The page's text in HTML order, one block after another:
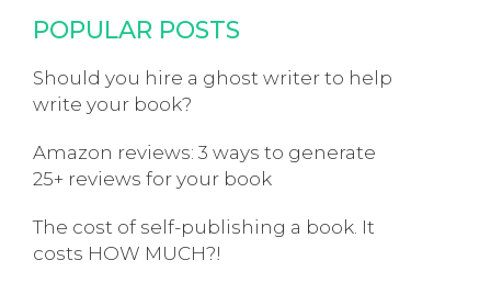
POPULAR POSTS
Should you hire a ghost writer to help
write your book?
Amazon reviews: 3 ways to generate
25+ reviews for your book
The cost of self-publishing a book. It
costs HOW MUCH?!